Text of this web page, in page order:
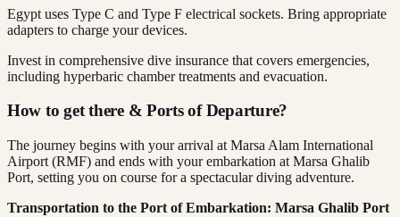
Egypt uses Type C and Type F electrical sockets. Bring appropriate
adapters to charge your devices.
Invest in comprehensive dive insurance that covers emergencies,
including hyperbaric chamber treatments and evacuation.
How to get there & Ports of Departure?
The journey begins with your arrival at Marsa Alam International
Airport (RMF) and ends with your embarkation at Marsa Ghalib
Port, setting you on course for a spectacular diving adventure.
Transportation to the Port of Embarkation: Marsa Ghalib Port